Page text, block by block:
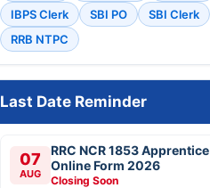
IBPS Clerk
SBI PO
SBI Clerk
RRB NTPC
Last Date Reminder
07
AUG
RRC NCR 1853 Apprentice
Online Form 2026
Closing Soon